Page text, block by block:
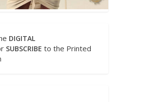
DIGITAL
SUBSCRIBE to the Printed